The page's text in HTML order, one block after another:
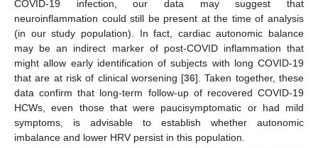
COVID-19 infection, our data may suggest that
neuroinflammation could still be present at the time of analysis
(in our study population). In fact, cardiac autonomic balance
may be an indirect marker of post-COVID inflammation that
might allow early identification of subjects with long COVID-19
that are at risk of clinical worsening [36]. Taken together, these
data confirm that long-term follow-up of recovered COVID-19
HCWs, even those that were paucisymptomatic or had mild
symptoms, is advisable to establish whether autonomic
imbalance and lower HRV persist in this population.